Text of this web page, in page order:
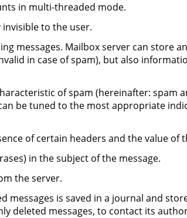
in multi-threaded mode.
invisible to the user.
messages. Mailbox server can store
in case of spam), but also
of spam (hereinafter: spam
be tuned to the most appropriate
of certain headers and the value of
in the subject of the message.
the server.
is saved in a journal and
deleted messages, to contact its